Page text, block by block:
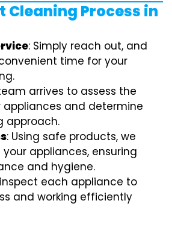
Cleaning Process in
: Simply reach out, and
time for your
arrives to assess the
and determine
approach.
: Using safe products, we
appliances, ensuring
and hygiene.
inspect each appliance to
and working efficiently